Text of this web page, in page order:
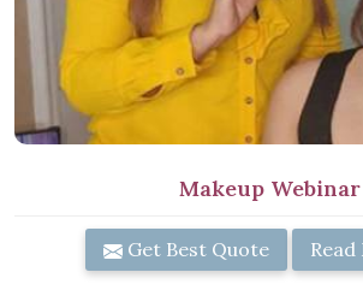
Makeup Webinar
Get Best Quote